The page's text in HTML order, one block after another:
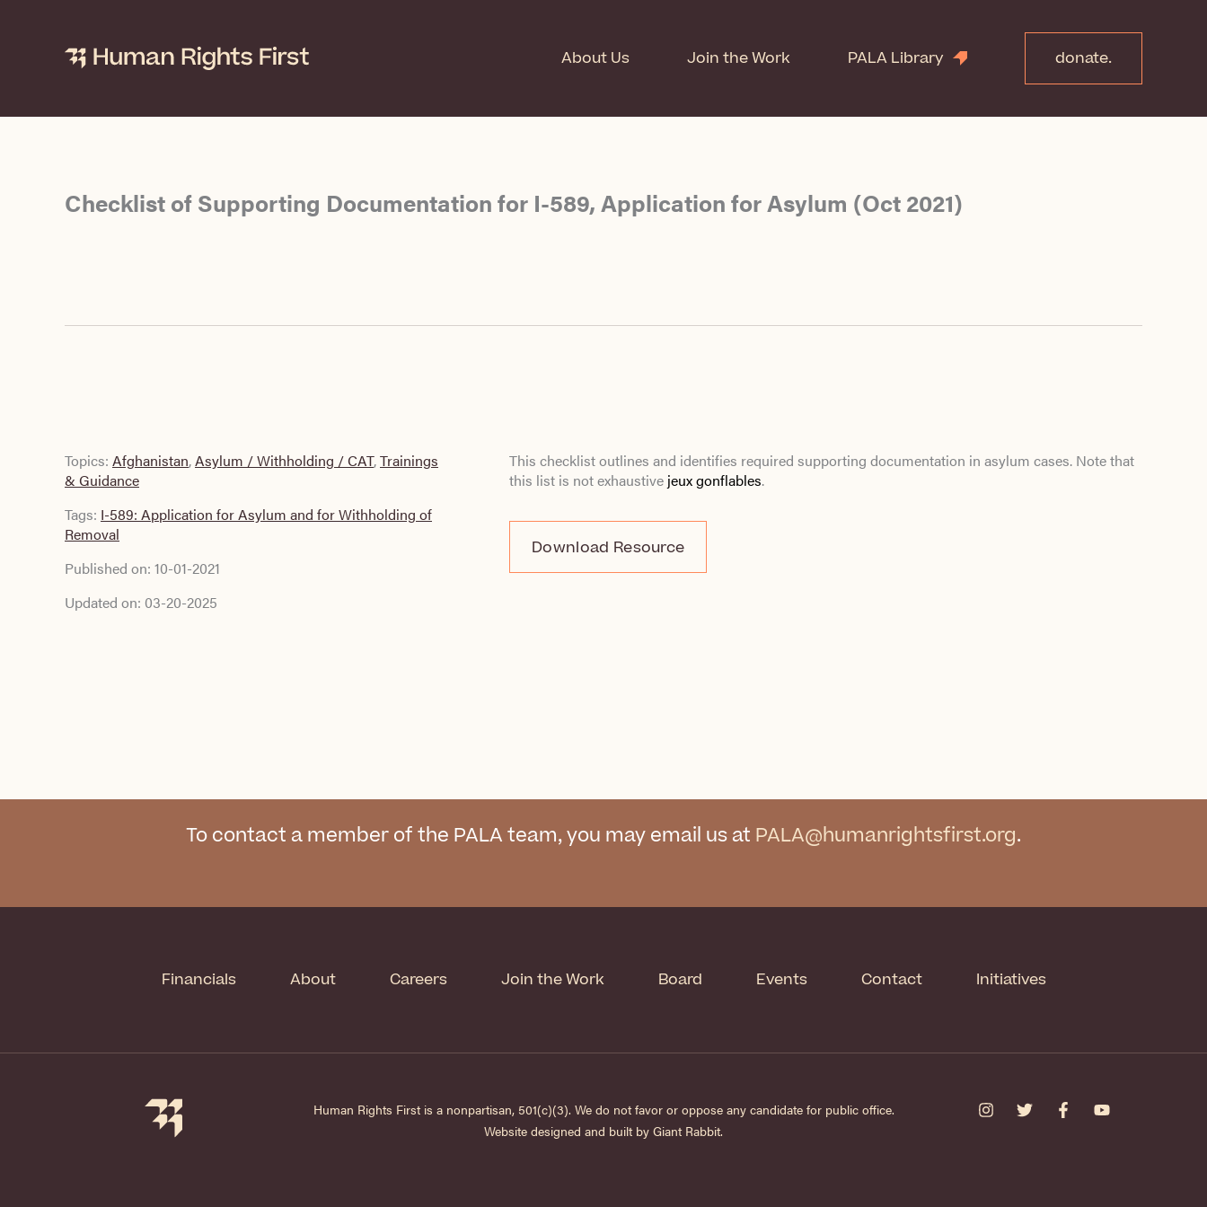
About Us Join the Work PALA Library donate.
Checklist of Supporting Documentation for I-589, Application for Asylum (Oct 2021)
Topics: Afghanistan,Asylum / Withholding / CAT,Trainings
& Guidance
Tags: I-589: Application for Asylum and for Withholding of
Removal
Published on: 10-01-2021
Updated on: 03-20-2025
This checklist outlines and identifies required supporting documentation in asylum cases. Note that
this list is not exhaustive jeux gonflables.
Download Resource
To contact a member of the PALA team, you may email us at PALA@humanrightsfirst.org.
Financials About Careers Join the Work Board Events Contact Initiatives
Human Rights First is a nonpartisan, 501(c)(3). We do not favor or oppose any candidate for public office.
Website designed and built by Giant Rabbit.